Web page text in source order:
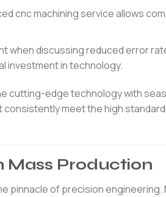
cnc machining service allows
when discussing reduced error
investment in technology.
cutting-edge technology with
meet the high
Mass Production
pinnacle of precision engineering.